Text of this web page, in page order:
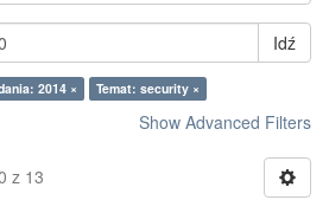
Idź
2014 × Temat: security ×
Show Advanced Filters
z 13